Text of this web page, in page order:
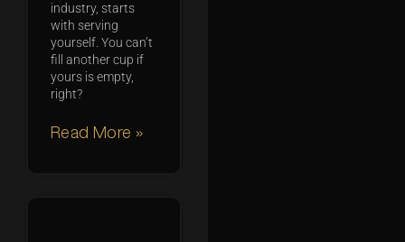
industry, starts
with serving
yourself. You can’t
fill another cup if
yours is empty,
right?
Read More »